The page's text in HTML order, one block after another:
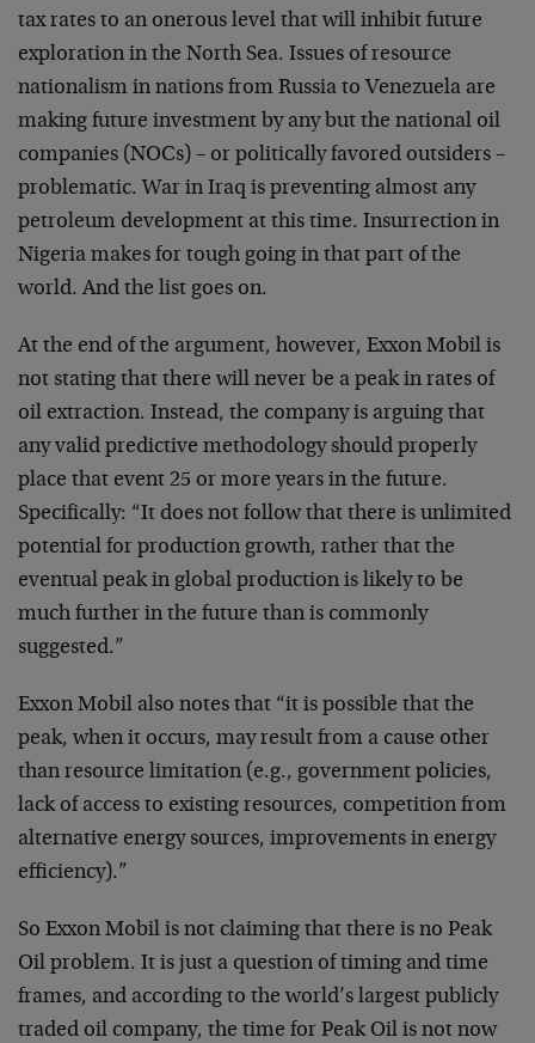
tax rates to an onerous level that will inhibit future
exploration in the North Sea. Issues of resource
nationalism in nations from Russia to Venezuela are
making future investment by any but the national oil
companies (NOCs) – or politically favored outsiders –
problematic. War in Iraq is preventing almost any
petroleum development at this time. Insurrection in
Nigeria makes for tough going in that part of the
world. And the list goes on.
At the end of the argument, however, Exxon Mobil is
not stating that there will never be a peak in rates of
oil extraction. Instead, the company is arguing that
any valid predictive methodology should properly
place that event 25 or more years in the future.
Specifically: “It does not follow that there is unlimited
potential for production growth, rather that the
eventual peak in global production is likely to be
much further in the future than is commonly
suggested.”
Exxon Mobil also notes that “it is possible that the
peak, when it occurs, may result from a cause other
than resource limitation (e.g., government policies,
lack of access to existing resources, competition from
alternative energy sources, improvements in energy
efficiency).”
So Exxon Mobil is not claiming that there is no Peak
Oil problem. It is just a question of timing and time
frames, and according to the world’s largest publicly
traded oil company, the time for Peak Oil is not now